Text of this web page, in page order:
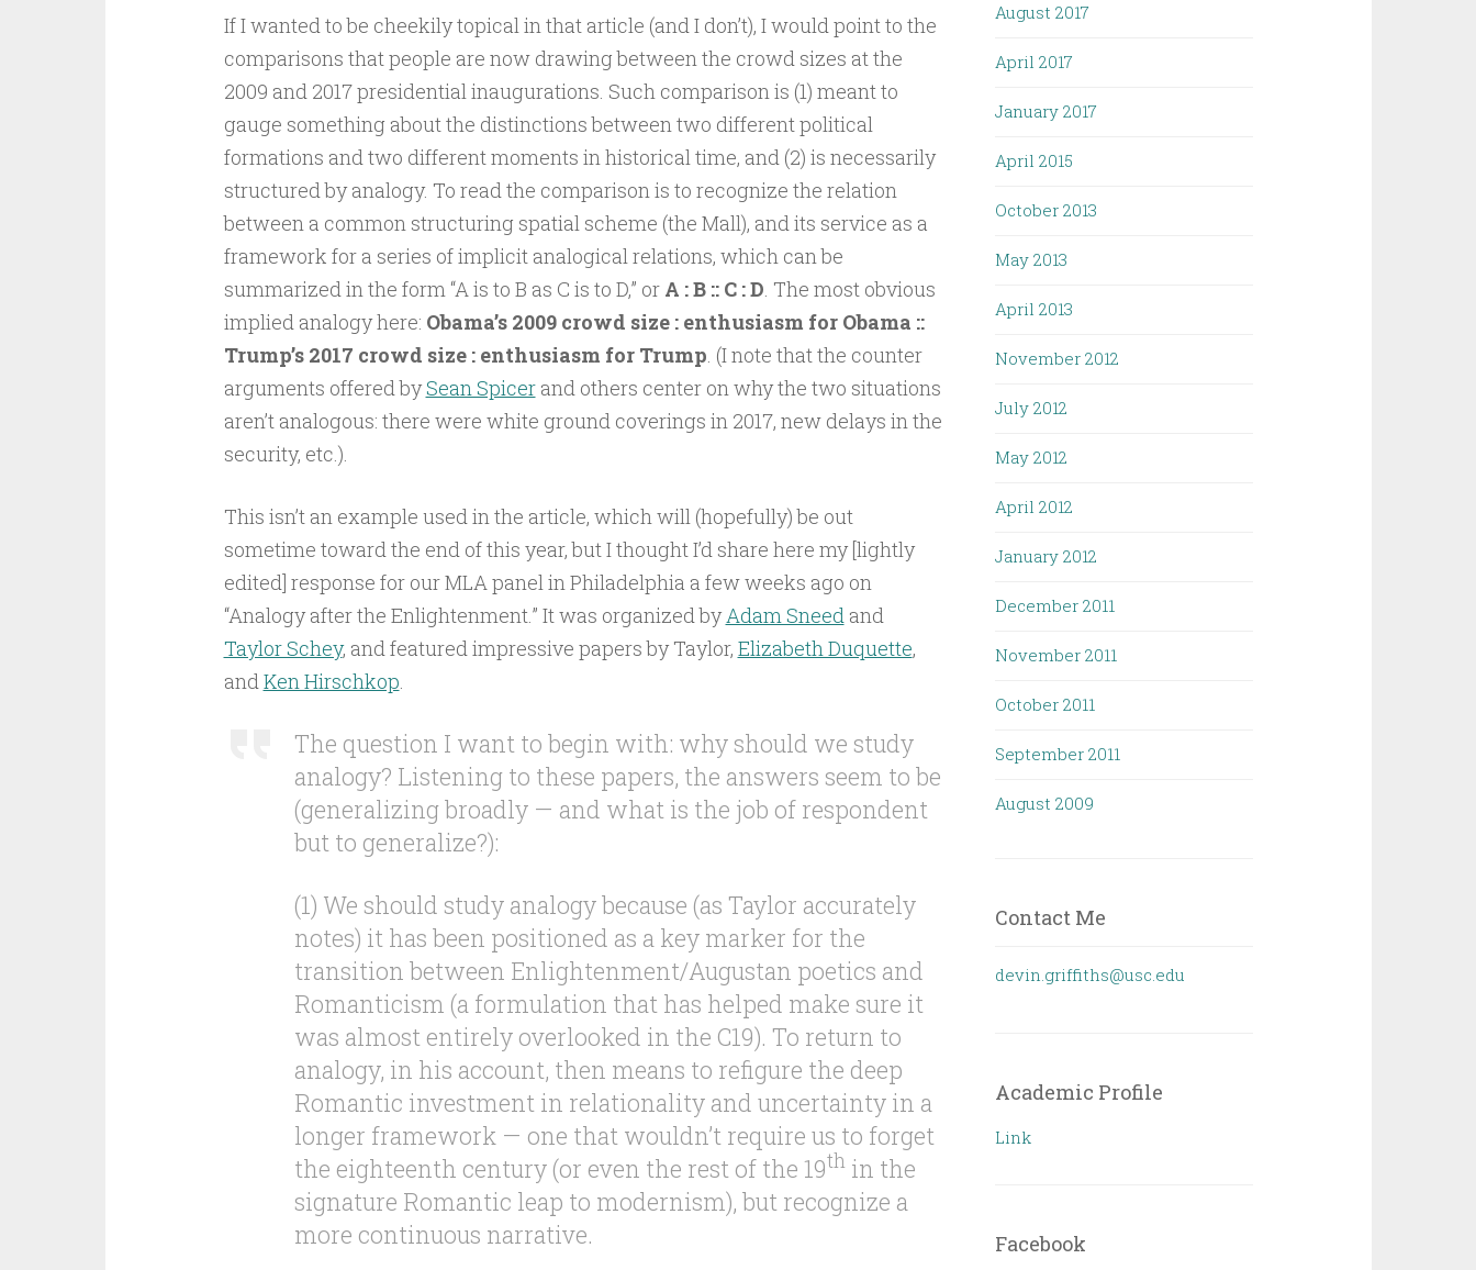
If I wanted to be cheekily topical in that article (and I don’t), I would point to the
comparisons that people are now drawing between the crowd sizes at the
2009 and 2017 presidential inaugurations. Such comparison is (1) meant to
gauge something about the distinctions between two different political
formations and two different moments in historical time, and (2) is necessarily
structured by analogy. To read the comparison is to recognize the relation
between a common structuring spatial scheme (the Mall), and its service as a
framework for a series of implicit analogical relations, which can be
summarized in the form “A is to B as C is to D,” or A : B :: C : D. The most obvious
implied analogy here: Obama’s 2009 crowd size : enthusiasm for Obama ::
Trump’s 2017 crowd size : enthusiasm for Trump. (I note that the counter
arguments offered bySean Spicerand others center on why the two situations
aren’t analogous: there were white ground coverings in 2017, new delays in the
security, etc.).
This isn’t an example used in the article, which will (hopefully) be out
sometime toward the end of this year, but I thought I’d share here my [lightly
edited] response for our MLA panel in Philadelphia a few weeks ago on
“Analogy after the Enlightenment.” It was organized byAdam Sneedand
Taylor Schey, and featured impressive papers by Taylor, Elizabeth Duquette,
andKen Hirschkop.
The question I want to begin with: why should we study
analogy? Listening to these papers, the answers seem to be
(generalizing broadly — and what is the job of respondent
but to generalize?):
(1) We should study analogy because (as Taylor accurately
notes) it has been positioned as a key marker for the
transition between Enlightenment/Augustan poetics and
Romanticism (a formulation that has helped make sure it
was almost entirely overlooked in the C19). To return to
analogy, in his account, then means to refigure the deep
Romantic investment in relationality and uncertainty in a
longer framework — one that wouldn’t require us to forget
the eighteenth century (or even the rest of the 19thin the
signature Romantic leap to modernism), but recognize a
more continuous narrative.
August 2017
April 2017
January 2017
April 2015
October 2013
May 2013
April 2013
November 2012
July 2012
May 2012
April 2012
January 2012
December 2011
November 2011
October 2011
September 2011
August 2009
Contact Me
devin.griffiths@usc.edu
Academic Profile
Link
Facebook